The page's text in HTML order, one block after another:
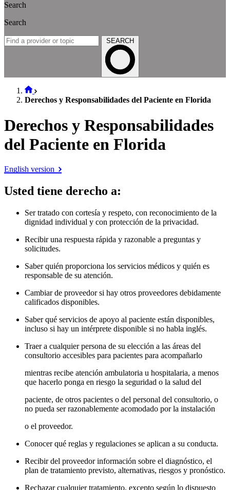
Search
Search
SEARCH
Derechos y Responsabilidades del Paciente en Florida
Derechos y Responsabilidades
del Paciente en Florida
English version
Usted tiene derecho a:
Ser tratado con cortesía y respeto, con reconocimiento de la
dignidad individual y con protección de la privacidad.
Recibir una respuesta rápida y razonable a preguntas y
solicitudes.
Saber quién proporciona los servicios médicos y quién es
responsable de su atención.
Cambiar de proveedor si hay otros proveedores debidamente
calificados disponibles.
Saber qué servicios de apoyo al paciente están disponibles,
incluso si hay un intérprete disponible si no habla inglés.
Traer a cualquier persona de su elección a las áreas del
consultorio accesibles para pacientes para acompañarlo
mientras recibe atención ambulatoria u hospitalaria, a menos
que hacerlo ponga en riesgo la seguridad o la salud del
paciente, de otros pacientes o del personal del consultorio, o
no pueda ser razonablemente acomodado por la instalación
o el proveedor.
Conocer qué reglas y regulaciones se aplican a su conducta.
Recibir del proveedor información sobre el diagnóstico, el
plan de tratamiento previsto, alternativas, riesgos y pronóstico.
Rechazar cualquier tratamiento, excepto según lo dispuesto